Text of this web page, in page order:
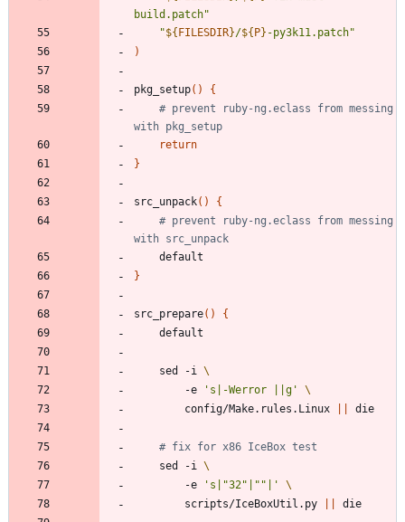
build.patch"
"${ FILESDIR}/${ P} -py3k11.patch"
)
pkg_setup( )
{
# prevent ruby-ng.eclass from messing
with pkg_setup
return
}
src_unpack( )
{
# prevent ruby-ng.eclass from messing
with src_unpack
}
src_prepare( )
{
	sed -i
		-e
's|-Werror ||g'
		config/Make.rules.Linux
# fix for x86 IceBox test
	sed -i
		-e
's|"32"|""|'
		scripts/IceBoxUtil.py